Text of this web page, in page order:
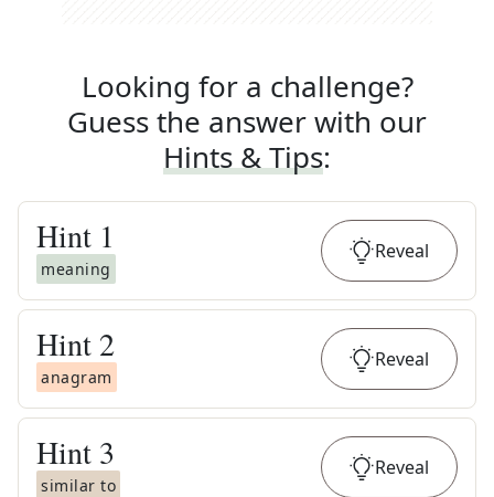
Looking for a challenge?
Guess the answer with our
Hints & Tips:
Hint 1
meaning
Reveal
Hint 2
anagram
Reveal
Hint 3
similar to
Reveal